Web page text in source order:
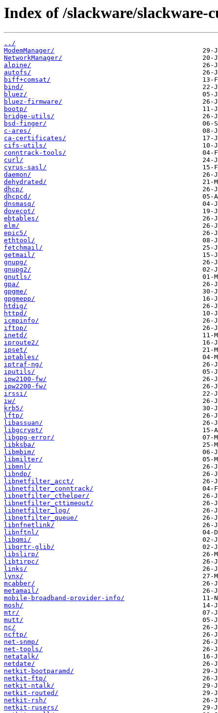
Index of /slackware/slackware-
../
ModemManager/
NetworkManager/
alpine/
autofs/
biff+comsat/
bind/
bluez/
bluez-firmware/
bootp/
bridge-utils/
bsd-finger/
c-ares/
ca-certificates/
cifs-utils/
conntrack-tools/
curl/
cyrus-sasl/
daemon/
dehydrated/
dhcp/
dhcpcd/
dnsmasq/
dovecot/
ebtables/
elm/
epic5/
ethtool/
fetchmail/
getmail/
gnupg/
gnupg2/
gnutls/
gpa/
gpgme/
gpgmepp/
htdig/
httpd/
icmpinfo/
iftop/
inetd/
iproute2/
ipset/
iptables/
iptraf-ng/
iputils/
ipw2100-fw/
ipw2200-fw/
irssi/
iw/
krb5/
lftp/
libassuan/
libgcrypt/
libgpg-error/
libksba/
libmbim/
libmilter/
libmnl/
libndp/
libnetfilter_acct/
libnetfilter_conntrack/
libnetfilter_cthelper/
libnetfilter_cttimeout/
libnetfilter_log/
libnetfilter_queue/
libnfnetlink/
libnftnl/
libqmi/
libqrtr-glib/
libslirp/
libtirpc/
links/
lynx/
mcabber/
metamail/
mobile-broadband-provider-info/
mosh/
mtr/
mutt/
nc/
ncftp/
net-snmp/
net-tools/
netatalk/
netdate/
netkit-bootparamd/
netkit-ftp/
netkit-ntalk/
netkit-routed/
netkit-rsh/
netkit-rusers/